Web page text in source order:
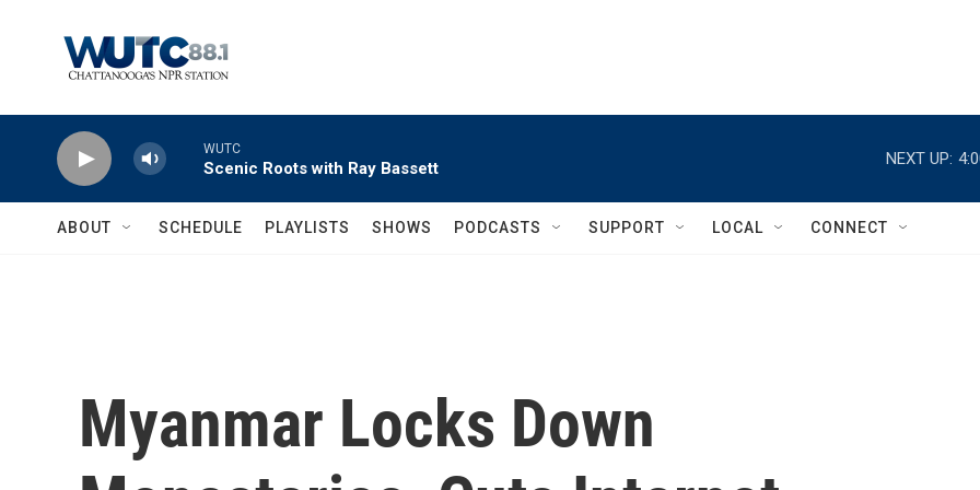
WUTC
Scenic Roots with Ray Bassett
NEXT UP:
ABOUT SCHEDULE PLAYLISTS SHOWS PODCASTS SUPPORT LOCAL CONNECT
Myanmar Locks Down